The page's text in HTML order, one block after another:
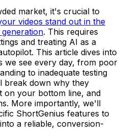
market, it's crucial to
videos stand out in the
. This requires
and treating AI as a
This article dives into
we see every day, from poor
to inadequate testing
break down why they
on your bottom line, and
More importantly, we'll
ShortGenius features to
a reliable, conversion-